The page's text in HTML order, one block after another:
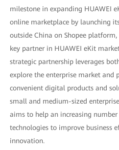
milestone in expanding HUAWEI
online marketplace by launching
outside China on Shopee
key partner in HUAWEI eKit
strategic partnership leverages
explore the enterprise market and
convenient digital products and
small and medium-sized
aims to help an increasing
technologies to improve business
innovation.